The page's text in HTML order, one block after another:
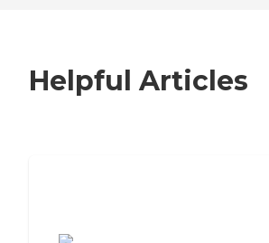
Helpful Articles